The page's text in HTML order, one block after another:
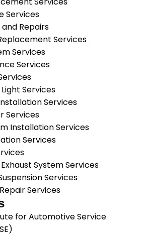
Services
Repairs
Services
Services
Services
Services
Services
Services
Installation Services
Services
System Services
Services
Services
for Automotive Service